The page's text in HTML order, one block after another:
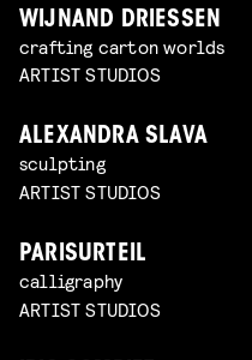
WIJNAND DRIESSEN
crafting carton worlds
ARTIST STUDIOS
ALEXANDRA SLAVA
sculpting
ARTIST STUDIOS
PARISURTEIL
calligraphy
ARTIST STUDIOS